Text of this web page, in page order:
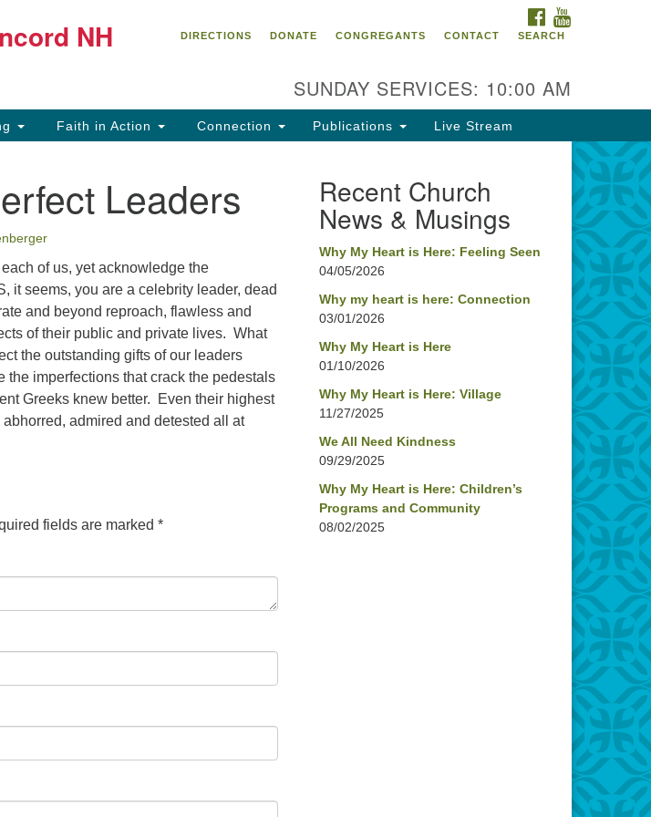
Search Concord UU
Concord, NH 03301
(603) 224-0291
Office hours are Tuesday to Friday,
Our church buildings are located on
traditional homelands of the
Pennacook Abenaki People past
and present. We acknowledge and
honor with gratitude the land, and
the people who have stewarded it
for generations.
NH
FACEBOOK
DIRECTIONS
DONATE CONGREGANTS CONTACT SEARCH
SUNDAY SERVICES: 10:00 AM
Faith in Action Connection Publications Live Stream
Leaders
of us, yet acknowledge the
it seems, you are a celebrity leader, dead
and beyond reproach, flawless and
of their public and private lives. What
the outstanding gifts of our leaders
imperfections that crack the pedestals
Greeks knew better. Even their highest
admired and detested all at
fields are marked *
Recent Church
News & Musings
Why My Heart is Here: Feeling Seen
04/05/2026
Why my heart is here: Connection
03/01/2026
Why My Heart is Here
01/10/2026
Why My Heart is Here: Village
11/27/2025
We All Need Kindness
09/29/2025
Why My Heart is Here: Children’s
Programs and Community
08/02/2025